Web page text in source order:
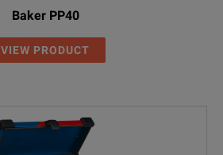
Baker PP40
VIEW PRODUCT